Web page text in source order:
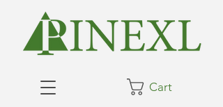
Cart